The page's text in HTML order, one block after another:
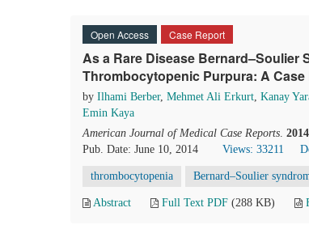
Open Access Case Report
As a Rare Disease Bernard–Soulier
Thrombocytopenic Purpura: A Case
by Ilhami Berber, Mehmet Ali Erkurt, Kanay
Emin Kaya
American Journal of Medical Case Reports. 2014
Pub. Date: June 10, 2014
Views: 33211
thrombocytopenia Bernard–Soulier
Abstract Full Text PDF (288 KB)